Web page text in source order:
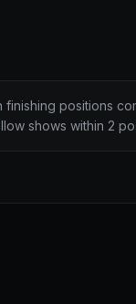
finishing positions
shows within 2